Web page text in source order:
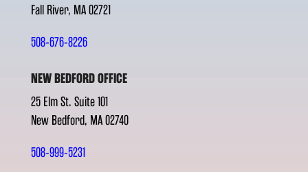
Fall River, MA 02721
508-676-8226
NEW BEDFORD OFFICE
25 Elm St. Suite 101
New Bedford, MA 02740
508-999-5231